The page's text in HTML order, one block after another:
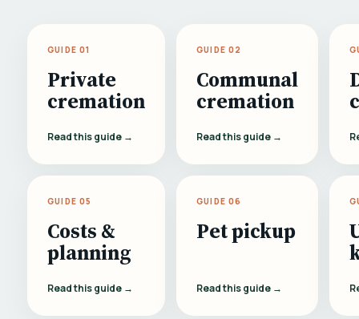
GUIDE 01
Private
cremation
Read this guide →
GUIDE 02
Communal
cremation
Read this guide →
GUIDE 05
Costs &
planning
Read this guide →
GUIDE 06
Pet pickup
Read this guide →